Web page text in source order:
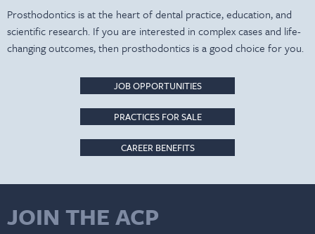
Prosthodontics is at the heart of dental practice, education, and
scientific research. If you are interested in complex cases and life-
changing outcomes, then prosthodontics is a good choice for you.
JOB OPPORTUNITIES
PRACTICES FOR SALE
CAREER BENEFITS
JOIN THE ACP